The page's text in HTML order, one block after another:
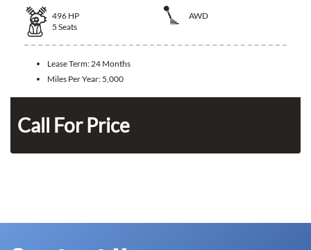
496 HP
AWD
5 Seats
Lease Term: 24 Months
Miles Per Year: 5,000
Call For Price